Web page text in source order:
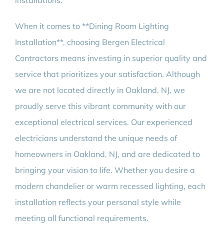
When it comes to **Dining Room Lighting
Installation**, choosing Bergen Electrical
Contractors means investing in superior quality and
service that prioritizes your satisfaction. Although
we are not located directly in Oakland, NJ, we
proudly serve this vibrant community with our
exceptional electrical services. Our experienced
electricians understand the unique needs of
homeowners in Oakland, NJ, and are dedicated to
bringing your vision to life. Whether you desire a
modern chandelier or warm recessed lighting, each
installation reflects your personal style while
meeting all functional requirements.